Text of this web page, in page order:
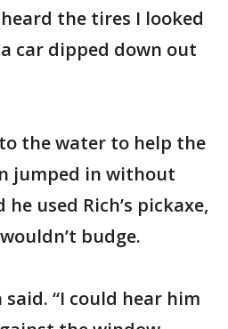
heard the tires I looked
car dipped down out
the water to help the
jumped in without
used Rich’s pickaxe,
budge.
said. “I could hear him